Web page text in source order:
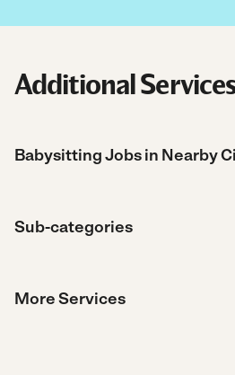
Additional
Babysitting Jobs in Nearby
Sub-categories
More Services